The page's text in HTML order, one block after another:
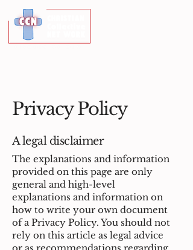
Privacy Policy
A legal disclaimer
The explanations and information
provided on this page are only
general and high-level
explanations and information on
how to write your own document
of a Privacy Policy. You should not
rely on this article as legal advice